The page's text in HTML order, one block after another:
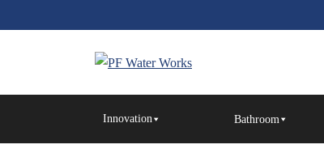
to
Innovation Bathroom